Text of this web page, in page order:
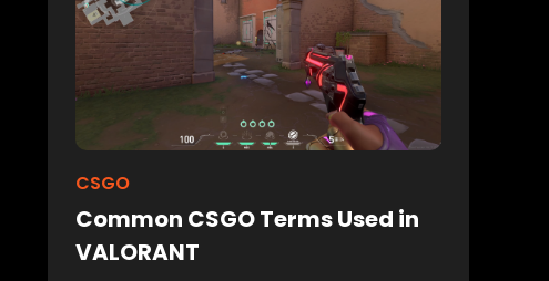
CSGO
Common CSGO Terms Used in
VALORANT